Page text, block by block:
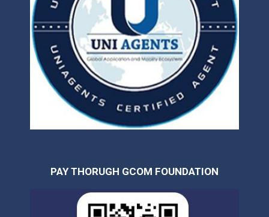
PAY THORUGH GCOM FOUNDATION